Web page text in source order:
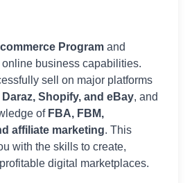
Program and
business capabilities.
sell on major platforms
Shopify, and eBay, and
of FBA, FBM,
affiliate marketing. This
with the skills to create,
digital marketplaces.